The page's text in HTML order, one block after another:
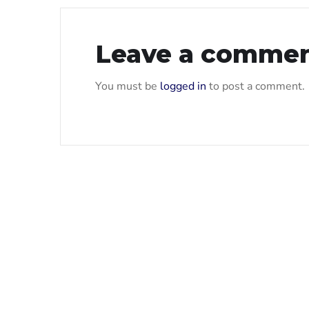
Leave a
You must be logged in to post a comment.